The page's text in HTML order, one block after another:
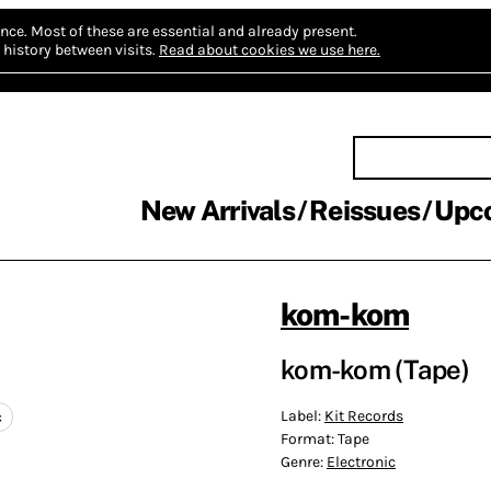
Most of these are essential and already present.
between visits. Read about cookies we use here.
New Arrivals Reissues
kom-kom
kom-kom (Tape)
Label: Kit Records
Format:Tape
Genre: Electronic